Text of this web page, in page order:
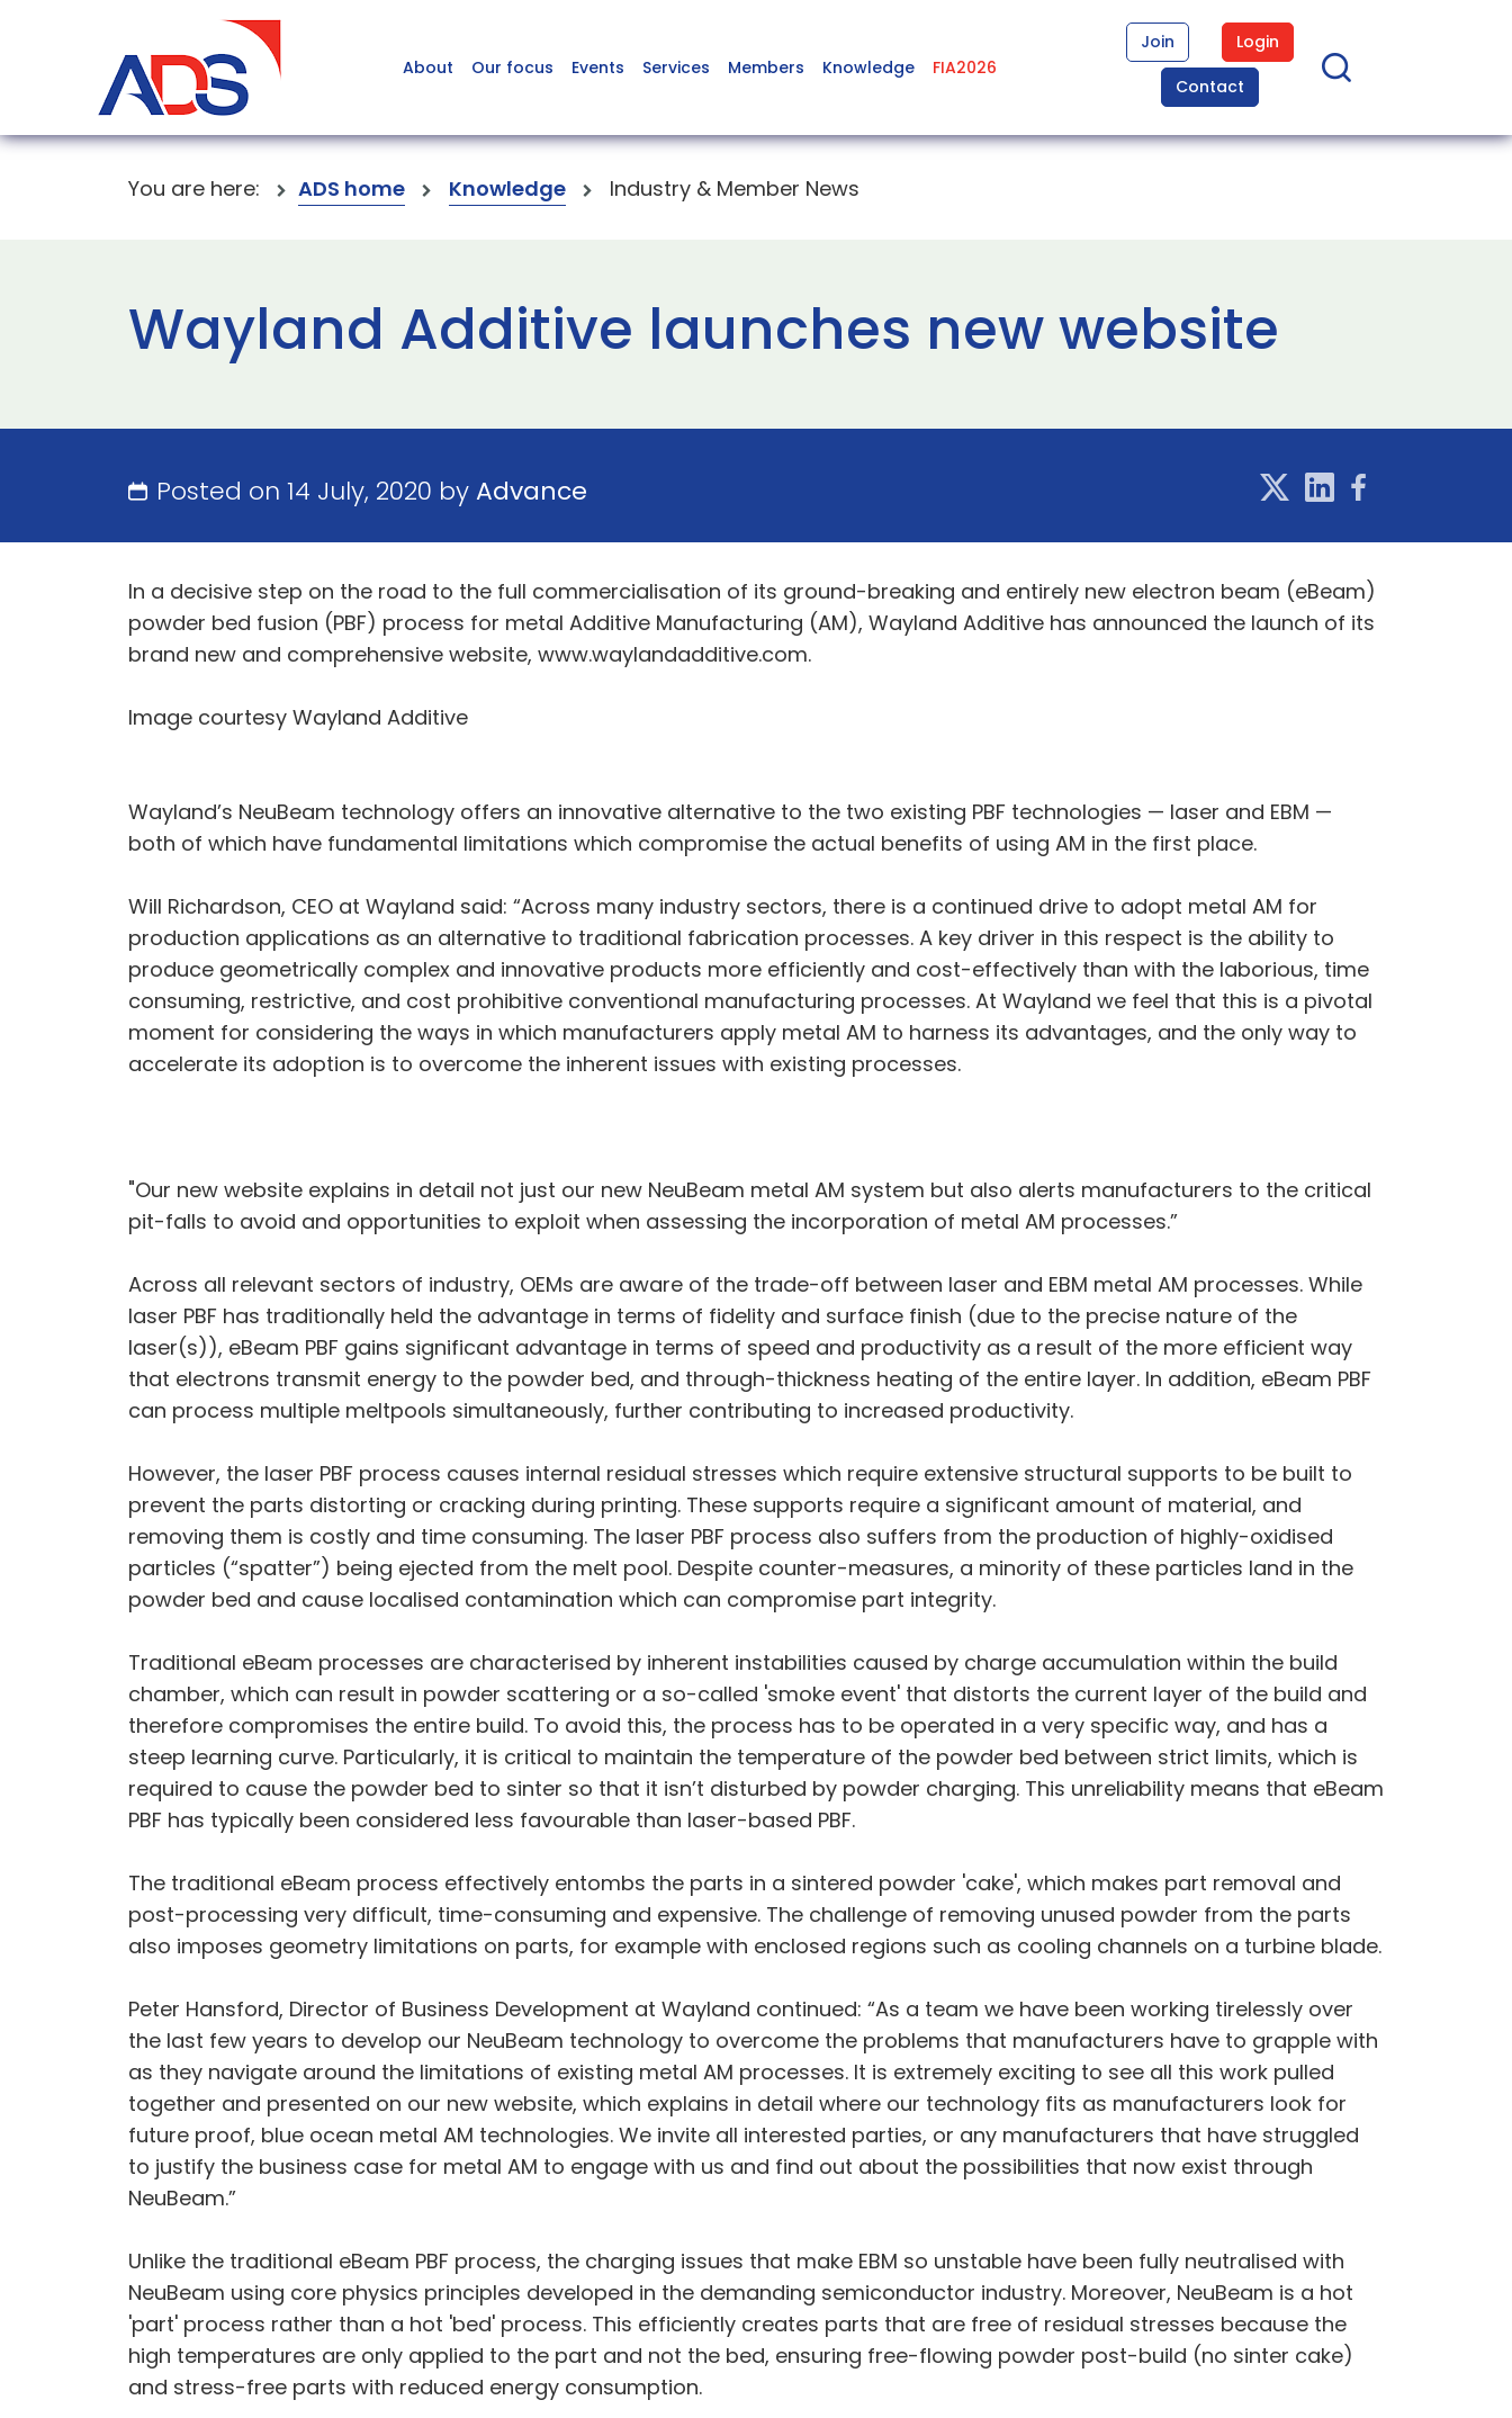
About Our focus Events Services Members Knowledge FIA2026
Join
Login
Contact
You are here: ADS home Knowledge Industry & Member News
Wayland Additive launches new website
Posted on 14 July, 2020 byAdvance
In a decisive step on the road to the full commercialisation of its ground-breaking and entirely new electron beam (eBeam)
powder bed fusion (PBF) process for metal Additive Manufacturing (AM), Wayland Additive has announced the launch of its
brand new and comprehensive website, www.waylandadditive.com.
Image courtesy Wayland Additive
Wayland’s NeuBeam technology offers an innovative alternative to the two existing PBF technologies — laser and EBM —
both of which have fundamental limitations which compromise the actual benefits of using AM in the first place.
Will Richardson, CEO at Wayland said: “Across many industry sectors, there is a continued drive to adopt metal AM for
production applications as an alternative to traditional fabrication processes. A key driver in this respect is the ability to
produce geometrically complex and innovative products more efficiently and cost-effectively than with the laborious, time
consuming, restrictive, and cost prohibitive conventional manufacturing processes. At Wayland we feel that this is a pivotal
moment for considering the ways in which manufacturers apply metal AM to harness its advantages, and the only way to
accelerate its adoption is to overcome the inherent issues with existing processes.
"Our new website explains in detail not just our new NeuBeam metal AM system but also alerts manufacturers to the critical
pit-falls to avoid and opportunities to exploit when assessing the incorporation of metal AM processes.”
Across all relevant sectors of industry, OEMs are aware of the trade-off between laser and EBM metal AM processes. While
laser PBF has traditionally held the advantage in terms of fidelity and surface finish (due to the precise nature of the
laser(s)), eBeam PBF gains significant advantage in terms of speed and productivity as a result of the more efficient way
that electrons transmit energy to the powder bed, and through-thickness heating of the entire layer. In addition, eBeam PBF
can process multiple meltpools simultaneously, further contributing to increased productivity.
However, the laser PBF process causes internal residual stresses which require extensive structural supports to be built to
prevent the parts distorting or cracking during printing. These supports require a significant amount of material, and
removing them is costly and time consuming. The laser PBF process also suffers from the production of highly-oxidised
particles (“spatter”) being ejected from the melt pool. Despite counter-measures, a minority of these particles land in the
powder bed and cause localised contamination which can compromise part integrity.
Traditional eBeam processes are characterised by inherent instabilities caused by charge accumulation within the build
chamber, which can result in powder scattering or a so-called 'smoke event' that distorts the current layer of the build and
therefore compromises the entire build. To avoid this, the process has to be operated in a very specific way, and has a
steep learning curve. Particularly, it is critical to maintain the temperature of the powder bed between strict limits, which is
required to cause the powder bed to sinter so that it isn’t disturbed by powder charging. This unreliability means that eBeam
PBF has typically been considered less favourable than laser-based PBF.
The traditional eBeam process effectively entombs the parts in a sintered powder 'cake', which makes part removal and
post-processing very difficult, time-consuming and expensive. The challenge of removing unused powder from the parts
also imposes geometry limitations on parts, for example with enclosed regions such as cooling channels on a turbine blade.
Peter Hansford, Director of Business Development at Wayland continued: “As a team we have been working tirelessly over
the last few years to develop our NeuBeam technology to overcome the problems that manufacturers have to grapple with
as they navigate around the limitations of existing metal AM processes. It is extremely exciting to see all this work pulled
together and presented on our new website, which explains in detail where our technology fits as manufacturers look for
future proof, blue ocean metal AM technologies. We invite all interested parties, or any manufacturers that have struggled
to justify the business case for metal AM to engage with us and find out about the possibilities that now exist through
NeuBeam.”
Unlike the traditional eBeam PBF process, the charging issues that make EBM so unstable have been fully neutralised with
NeuBeam using core physics principles developed in the demanding semiconductor industry. Moreover, NeuBeam is a hot
'part' process rather than a hot 'bed' process. This efficiently creates parts that are free of residual stresses because the
high temperatures are only applied to the part and not the bed, ensuring free-flowing powder post-build (no sinter cake)
and stress-free parts with reduced energy consumption.